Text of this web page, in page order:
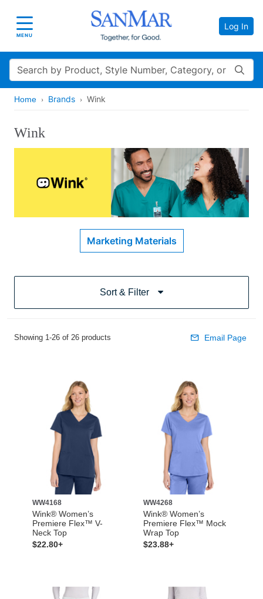
Toggle navigation
MENU
Log In
Search
Home Brands Wink
Wink
Marketing Materials
Sort & Filter
Showing 1-26 of 26 products Email Page
WW4168
Wink® Women’s
Premiere Flex™ V-
Neck Top
$22.80+
WW4268
Wink® Women’s
Premiere Flex™ Mock
Wrap Top
$23.88+